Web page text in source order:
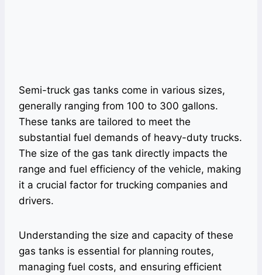
Semi-truck gas tanks come in various sizes,
generally ranging from 100 to 300 gallons.
These tanks are tailored to meet the
substantial fuel demands of heavy-duty trucks.
The size of the gas tank directly impacts the
range and fuel efficiency of the vehicle, making
it a crucial factor for trucking companies and
drivers.
Understanding the size and capacity of these
gas tanks is essential for planning routes,
managing fuel costs, and ensuring efficient